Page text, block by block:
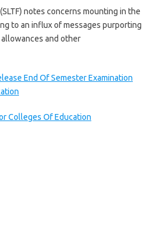
notes concerns mounting in the
to an influx of messages purporting
and other
End Of Semester Examination
Colleges Of Education